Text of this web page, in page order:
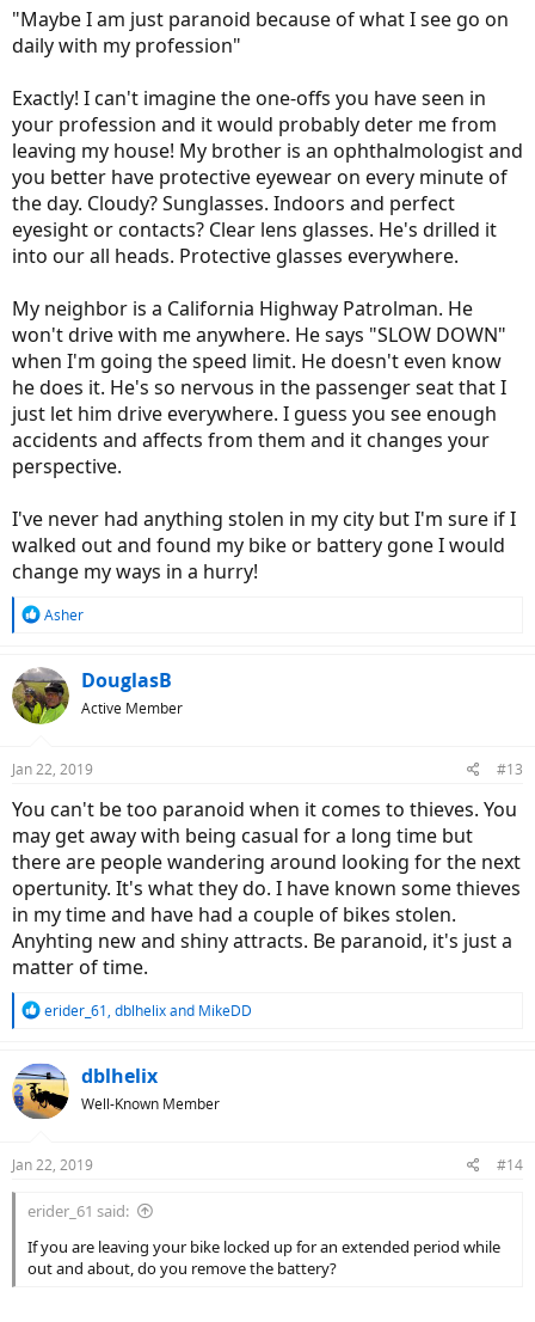
"Maybe I am just paranoid because of what I see go on
daily with my profession"
Exactly! I can't imagine the one-offs you have seen in
your profession and it would probably deter me from
leaving my house! My brother is an ophthalmologist and
you better have protective eyewear on every minute of
the day. Cloudy? Sunglasses. Indoors and perfect
eyesight or contacts? Clear lens glasses. He's drilled it
into our all heads. Protective glasses everywhere.
My neighbor is a California Highway Patrolman. He
won't drive with me anywhere. He says "SLOW DOWN"
when I'm going the speed limit. He doesn't even know
he does it. He's so nervous in the passenger seat that I
just let him drive everywhere. I guess you see enough
accidents and affects from them and it changes your
perspective.
I've never had anything stolen in my city but I'm sure if I
walked out and found my bike or battery gone I would
change my ways in a hurry!
R
c
t
i
s
Asher
DouglasB
Active Member
Jan 22, 2019 #13
You can't be too paranoid when it comes to thieves. You
may get away with being casual for a long time but
there are people wandering around looking for the next
opertunity. It's what they do. I have known some thieves
in my time and have had a couple of bikes stolen.
Anyhting new and shiny attracts. Be paranoid, it's just a
matter of time.
R
c
t
i
s
erider_61, dblhelixand MikeDD
dblhelix
Well-Known Member
Jan 22, 2019 #14
erider_61 said:
If you are leaving your bike locked up for an extended period while
out and about, do you remove the battery?